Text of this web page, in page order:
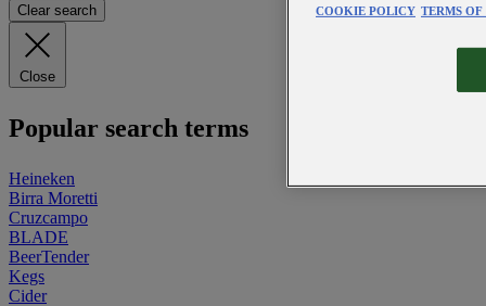
Clear search
Close
Popular search terms
Heineken
Birra Moretti
Cruzcampo
BLADE
BeerTender
Kegs
Cider
COOKIE POLICY TERMS OF